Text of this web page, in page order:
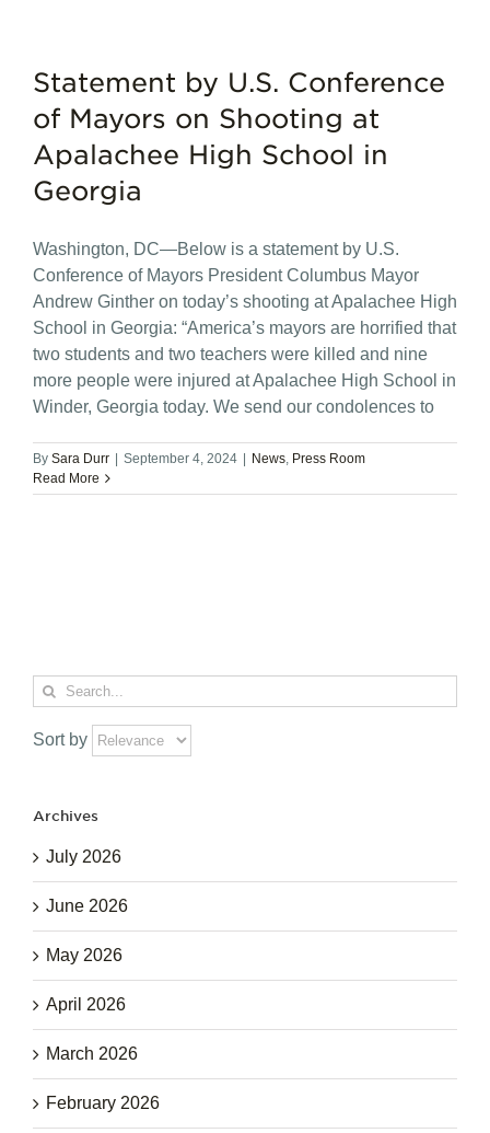
Statement by U.S. Conference
of Mayors on Shooting at
Apalachee High School in
Georgia
Washington, DC—Below is a statement by U.S.
Conference of Mayors President Columbus Mayor
Andrew Ginther on today’s shooting at Apalachee High
School in Georgia: “America’s mayors are horrified that
two students and two teachers were killed and nine
more people were injured at Apalachee High School in
Winder, Georgia today. We send our condolences to
By Sara Durr September 4, 2024 News, Press Room
Read More
Search
for:
Sort by
Archives
July 2026
June 2026
May 2026
April 2026
March 2026
February 2026